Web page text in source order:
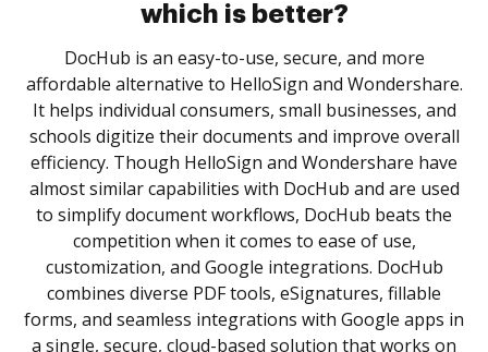
which is better?
DocHub is an easy-to-use, secure, and more
affordable alternative to HelloSign and Wondershare.
It helps individual consumers, small businesses, and
schools digitize their documents and improve overall
efficiency. Though HelloSign and Wondershare have
almost similar capabilities with DocHub and are used
to simplify document workflows, DocHub beats the
competition when it comes to ease of use,
customization, and Google integrations. DocHub
combines diverse PDF tools, eSignatures, fillable
forms, and seamless integrations with Google apps in
a single, secure, cloud-based solution that works on